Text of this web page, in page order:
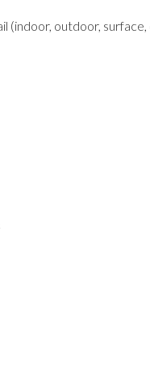
(indoor, outdoor, surface,